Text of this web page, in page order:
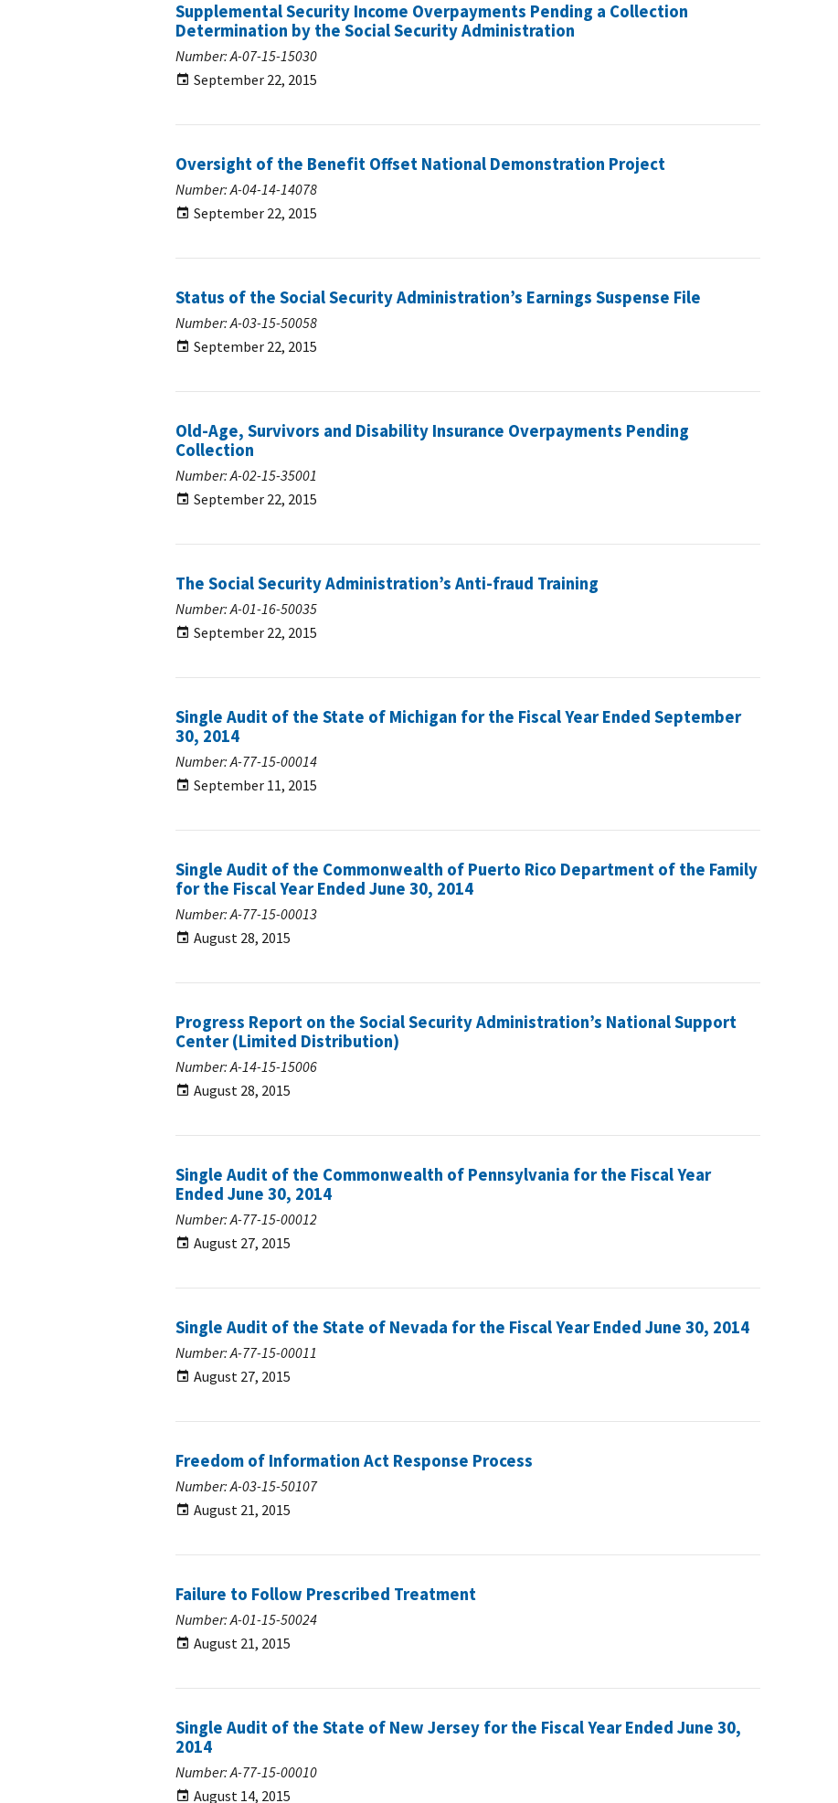
Supplemental Security Income Overpayments Pending a Collection
Determination by the Social Security Administration
Number: A-07-15-15030
September 22, 2015
Oversight of the Benefit Offset National Demonstration Project
Number: A-04-14-14078
September 22, 2015
Status of the Social Security Administration’s Earnings Suspense File
Number: A-03-15-50058
September 22, 2015
Old-Age, Survivors and Disability Insurance Overpayments Pending
Collection
Number: A-02-15-35001
September 22, 2015
The Social Security Administration’s Anti-fraud Training
Number: A-01-16-50035
September 22, 2015
Single Audit of the State of Michigan for the Fiscal Year Ended September
30, 2014
Number: A-77-15-00014
September 11, 2015
Single Audit of the Commonwealth of Puerto Rico Department of the Family
for the Fiscal Year Ended June 30, 2014
Number: A-77-15-00013
August 28, 2015
Progress Report on the Social Security Administration’s National Support
Center (Limited Distribution)
Number: A-14-15-15006
August 28, 2015
Single Audit of the Commonwealth of Pennsylvania for the Fiscal Year
Ended June 30, 2014
Number: A-77-15-00012
August 27, 2015
Single Audit of the State of Nevada for the Fiscal Year Ended June 30, 2014
Number: A-77-15-00011
August 27, 2015
Freedom of Information Act Response Process
Number: A-03-15-50107
August 21, 2015
Failure to Follow Prescribed Treatment
Number: A-01-15-50024
August 21, 2015
Single Audit of the State of New Jersey for the Fiscal Year Ended June 30,
2014
Number: A-77-15-00010
August 14, 2015